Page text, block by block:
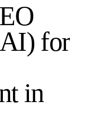
O
AI) for
t in